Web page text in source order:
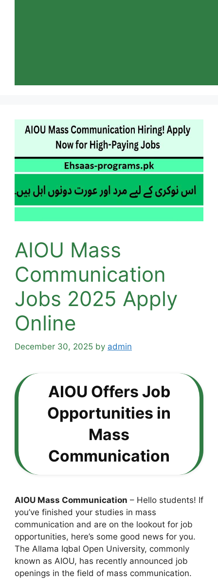
AIOU Mass
Communication
Jobs 2025 Apply
Online
December 30, 2025 by admin
AIOU Offers Job
Opportunities in
Mass
Communication
AIOU Mass Communication – Hello students! If
you’ve finished your studies in mass
communication and are on the lookout for job
opportunities, here’s some good news for you.
The Allama Iqbal Open University, commonly
known as AIOU, has recently announced job
openings in the field of mass communication.